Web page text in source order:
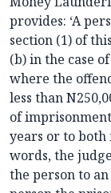
provides: ‘A
section (1) of
(b) in the case
where the
less than
of
years or to
words, the
the person to